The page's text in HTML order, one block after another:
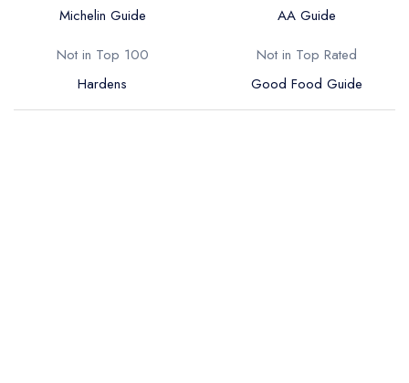
Michelin Guide
AA Guide
Not in Top 100
Hardens
Not in Top Rated
Good Food Guide